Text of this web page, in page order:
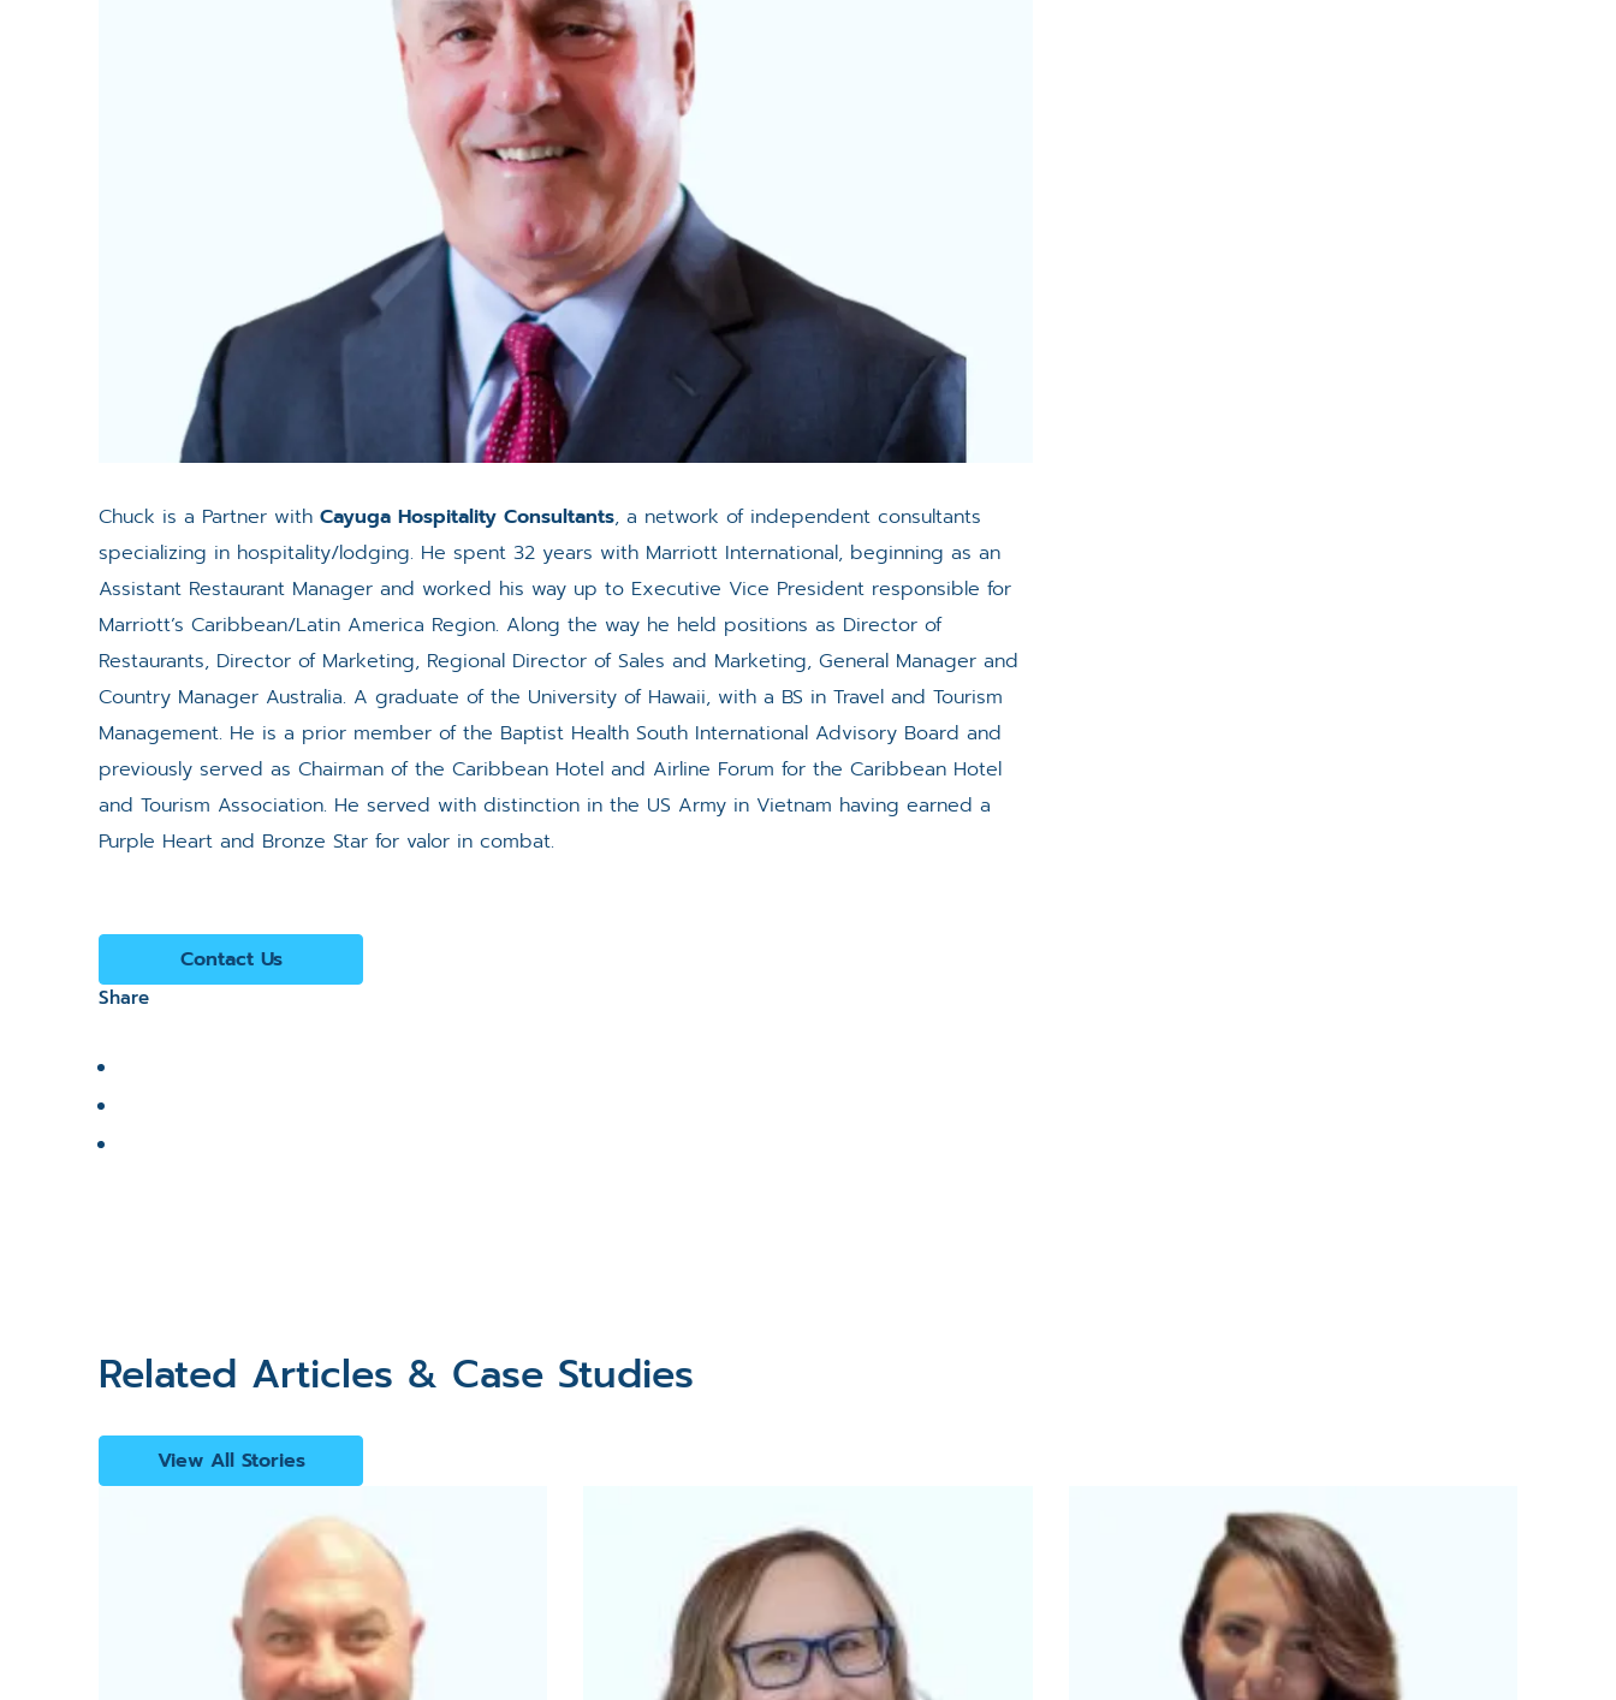
Chuck is a Partner withCayuga Hospitality Consultants, a network of independent consultants
specializing in hospitality/lodging. He spent 32 years with Marriott International, beginning as an
Assistant Restaurant Manager and worked his way up to Executive Vice President responsible for
Marriott’s Caribbean/Latin America Region. Along the way he held positions as Director of
Restaurants, Director of Marketing, Regional Director of Sales and Marketing, General Manager and
Country Manager Australia. A graduate of the University of Hawaii, with a BS in Travel and Tourism
Management. He is a prior member of the Baptist Health South International Advisory Board and
previously served as Chairman of the Caribbean Hotel and Airline Forum for the Caribbean Hotel
and Tourism Association. He served with distinction in the US Army in Vietnam having earned a
Purple Heart and Bronze Star for valor in combat.
Contact Us
Share
Related Articles & Case Studies
View All Stories